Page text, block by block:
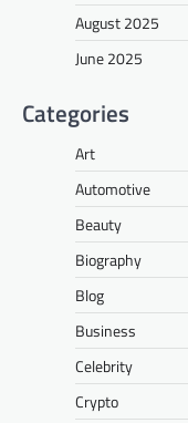
August 2025
June 2025
Categories
Art
Automotive
Beauty
Biography
Blog
Business
Celebrity
Crypto